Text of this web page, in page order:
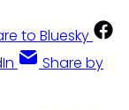
to Bluesky
Share by